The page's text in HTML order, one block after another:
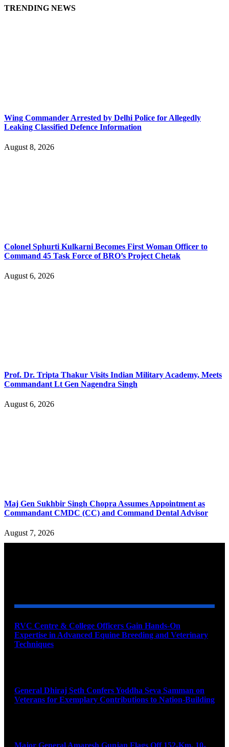
TRENDING NEWS
Wing Commander Arrested by Delhi Police for Allegedly
Leaking Classified Defence Information
August 8, 2026
Colonel Sphurti Kulkarni Becomes First Woman Officer to
Command 45 Task Force of BRO’s Project Chetak
August 6, 2026
Prof. Dr. Tripta Thakur Visits Indian Military Academy, Meets
Commandant Lt Gen Nagendra Singh
August 6, 2026
Maj Gen Sukhbir Singh Chopra Assumes Appointment as
Commandant CMDC (CC) and Command Dental Advisor
August 7, 2026
RVC Centre & College Officers Gain Hands-On
Expertise in Advanced Equine Breeding and Veterinary
Techniques
General Dhiraj Seth Confers Yoddha Seva Samman on
Veterans for Exemplary Contributions to Nation-Building